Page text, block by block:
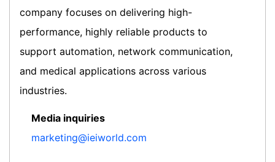
company focuses on delivering high-
performance, highly reliable products to
support automation, network communication,
and medical applications across various
industries.
Media inquiries
marketing@ieiworld.com